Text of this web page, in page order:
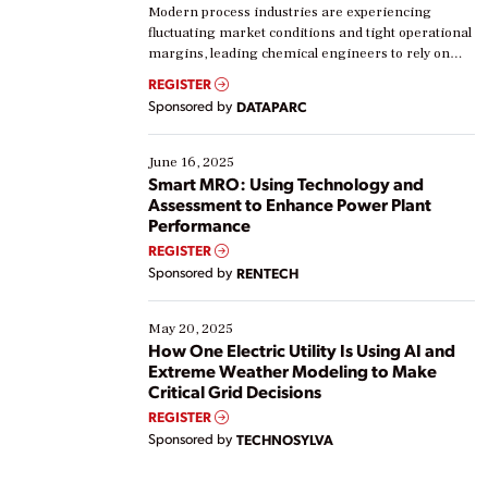
Modern process industries are experiencing
fluctuating market conditions and tight operational
margins, leading chemical engineers to rely on
real-time data to boost efficiency and reduce costs.
Yet, many organizations are at different stages in
their digital transformation journey. Some are just
starting, while others are looking to optimize
existing solutions. This webinar explores practical
ways […]
REGISTER
Sponsored by DATAPARC
June 16, 2025
Smart MRO: Using Technology and
Assessment to Enhance Power Plant
Performance
REGISTER
Sponsored by RENTECH
May 20, 2025
How One Electric Utility Is Using AI and
Extreme Weather Modeling to Make
Critical Grid Decisions
REGISTER
Sponsored by TECHNOSYLVA